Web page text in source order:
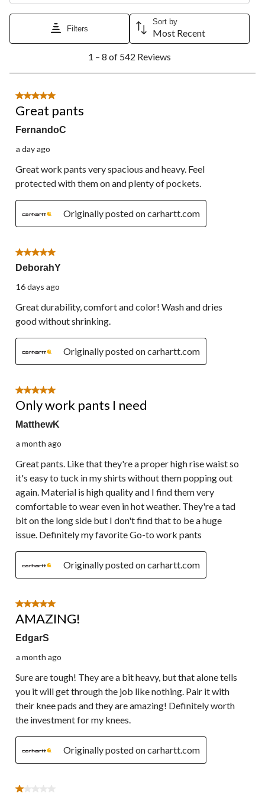
Filters
Sort by
Most Recent
8
542
Reviews.
1 – 8 of 542 Reviews
5 out of 5 stars.
Great pants
FernandoC
a day ago
Great work pants very spacious and heavy. Feel
protected with them on and plenty of pockets.
Originally posted on carhartt.com
5 out of 5 stars.
DeborahY
16 days ago
Great durability, comfort and color! Wash and dries
good without shrinking.
Originally posted on carhartt.com
5 out of 5 stars.
Only work pants I need
MatthewK
a month ago
Great pants. Like that they're a proper high rise waist so
it's easy to tuck in my shirts without them popping out
again. Material is high quality and I find them very
comfortable to wear even in hot weather. They're a tad
bit on the long side but I don't find that to be a huge
issue. Definitely my favorite Go-to work pants
Originally posted on carhartt.com
5 out of 5 stars.
AMAZING!
EdgarS
a month ago
Sure are tough! They are a bit heavy, but that alone tells
you it will get through the job like nothing. Pair it with
their knee pads and they are amazing! Definitely worth
the investment for my knees.
Originally posted on carhartt.com
1 out of 5 stars.